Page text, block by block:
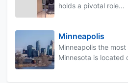
holds a pivotal role...
Minneapolis
Minneapolis the
Minnesota is located